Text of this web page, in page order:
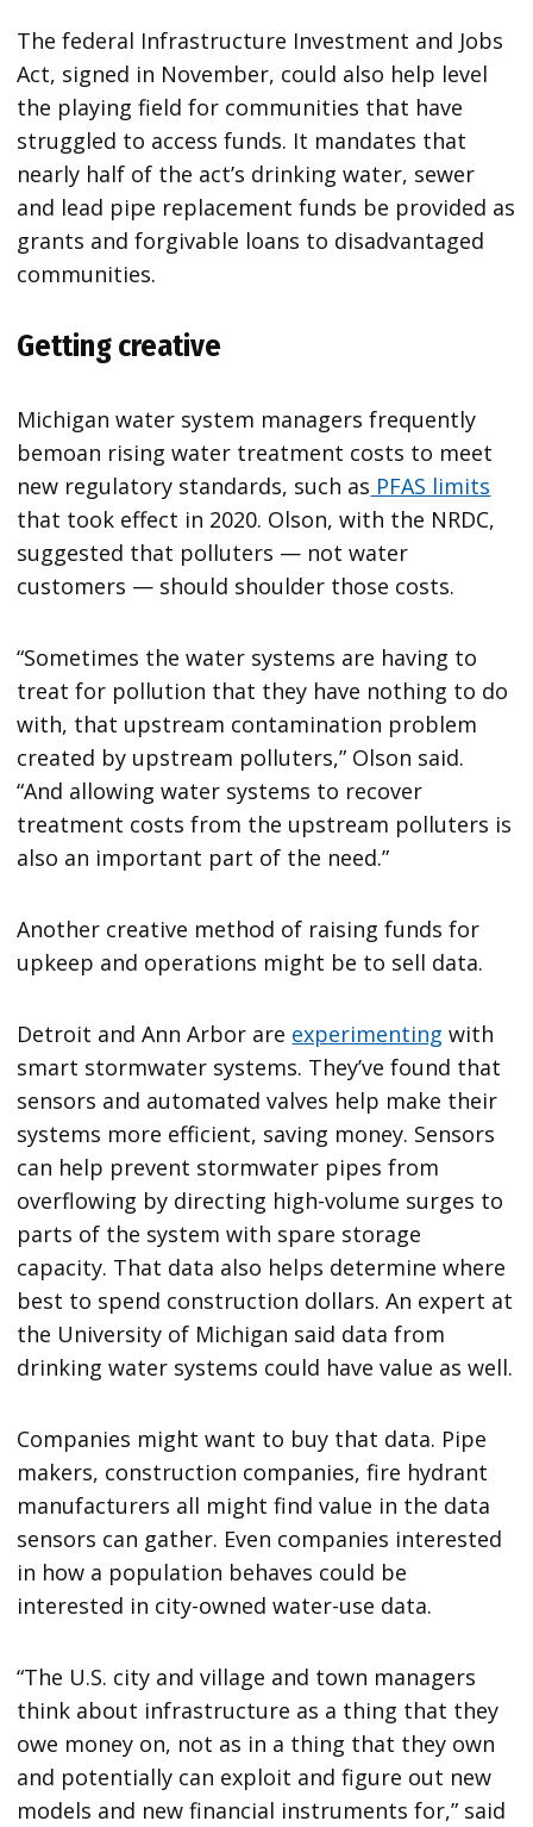
The federal Infrastructure Investment and Jobs
Act, signed in November, could also help level
the playing field for communities that have
struggled to access funds. It mandates that
nearly half of the act’s drinking water, sewer
and lead pipe replacement funds be provided as
grants and forgivable loans to disadvantaged
communities.
Getting creative
Michigan water system managers frequently
bemoan rising water treatment costs to meet
new regulatory standards, such as PFAS limits
that took effect in 2020. Olson, with the NRDC,
suggested that polluters — not water
customers — should shoulder those costs.
“Sometimes the water systems are having to
treat for pollution that they have nothing to do
with, that upstream contamination problem
created by upstream polluters,” Olson said.
“And allowing water systems to recover
treatment costs from the upstream polluters is
also an important part of the need.”
Another creative method of raising funds for
upkeep and operations might be to sell data.
Detroit and Ann Arbor are experimenting with
smart stormwater systems. They’ve found that
sensors and automated valves help make their
systems more efficient, saving money. Sensors
can help prevent stormwater pipes from
overflowing by directing high-volume surges to
parts of the system with spare storage
capacity. That data also helps determine where
best to spend construction dollars. An expert at
the University of Michigan said data from
drinking water systems could have value as well.
Companies might want to buy that data. Pipe
makers, construction companies, fire hydrant
manufacturers all might find value in the data
sensors can gather. Even companies interested
in how a population behaves could be
interested in city-owned water-use data.
“The U.S. city and village and town managers
think about infrastructure as a thing that they
owe money on, not as in a thing that they own
and potentially can exploit and figure out new
models and new financial instruments for,” said